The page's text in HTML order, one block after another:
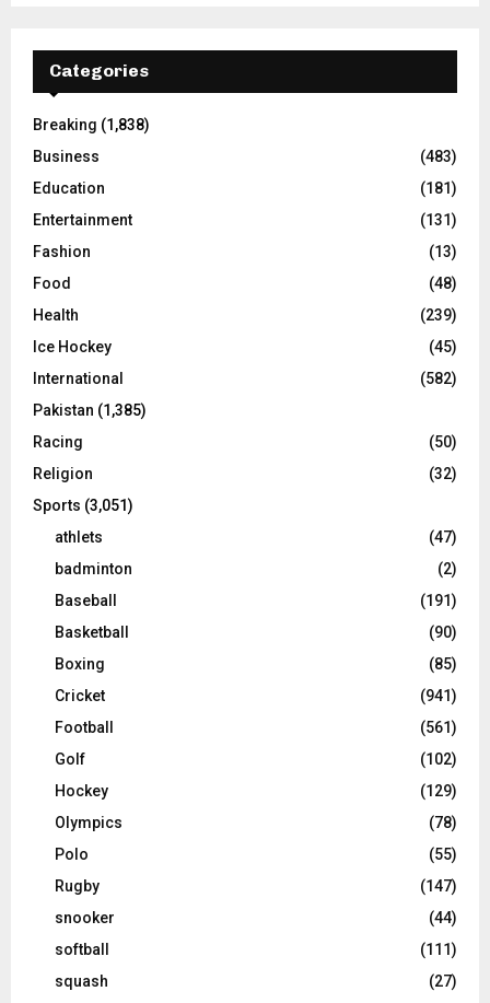
Categories
Breaking (1,838)
Business
(483)
Education
(181)
Entertainment
(131)
Fashion
(13)
Food
(48)
Health
(239)
Ice Hockey
(45)
International
(582)
Pakistan (1,385)
Racing
(50)
Religion
(32)
Sports (3,051)
athlets
(47)
badminton
(2)
Baseball
(191)
Basketball
(90)
Boxing
(85)
Cricket
(941)
Football
(561)
Golf
(102)
Hockey
(129)
Olympics
(78)
Polo
(55)
Rugby
(147)
snooker
(44)
softball
(111)
squash
(27)